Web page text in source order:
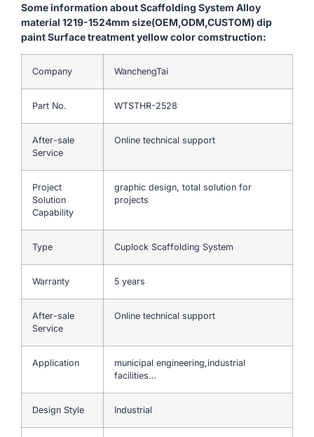
Some information about Scaffolding System Alloy
material 1219-1524mm size(OEM,ODM,CUSTOM) dip
paint Surface treatment yellow color comstruction:
Company WanchengTai
Part No. WTSTHR-2528
After-sale
Service
Online technical support
Project
Solution
Capability
graphic design, total solution for
projects
Type Cuplock Scaffolding System
Warranty 5 years
After-sale
Service
Online technical support
Application
municipal engineering,industrial
facilities…
Design Style Industrial